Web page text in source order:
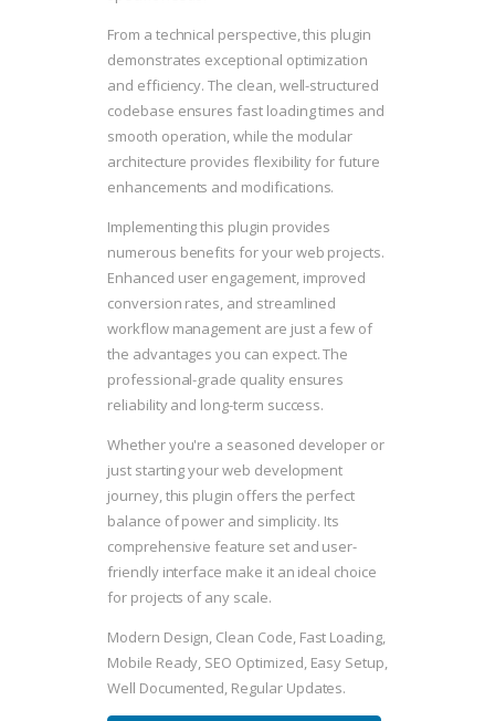
From a technical perspective, this plugin
demonstrates exceptional optimization
and efficiency. The clean, well-structured
codebase ensures fast loading times and
smooth operation, while the modular
architecture provides flexibility for future
enhancements and modifications.
Implementing this plugin provides
numerous benefits for your web projects.
Enhanced user engagement, improved
conversion rates, and streamlined
workflow management are just a few of
the advantages you can expect. The
professional-grade quality ensures
reliability and long-term success.
Whether you're a seasoned developer or
just starting your web development
journey, this plugin offers the perfect
balance of power and simplicity. Its
comprehensive feature set and user-
friendly interface make it an ideal choice
for projects of any scale.
Modern Design, Clean Code, Fast Loading,
Mobile Ready, SEO Optimized, Easy Setup,
Well Documented, Regular Updates.